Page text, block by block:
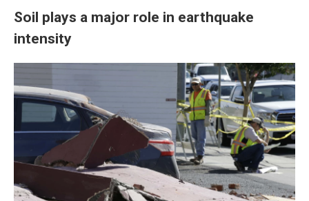
Soil plays a major role in earthquake
intensity